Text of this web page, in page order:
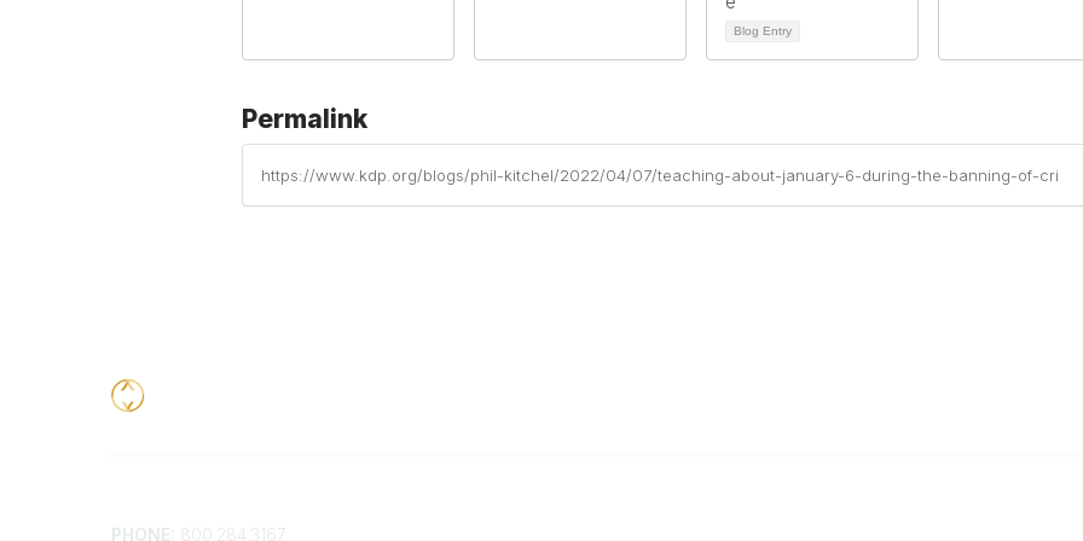
Blog Entry
Permalink
https://www.kdp.org/blogs/phil-kitchel/2022/04/07/teaching-about-january-6-during-the-banning-of-cri
PHONE: 800.284.3167